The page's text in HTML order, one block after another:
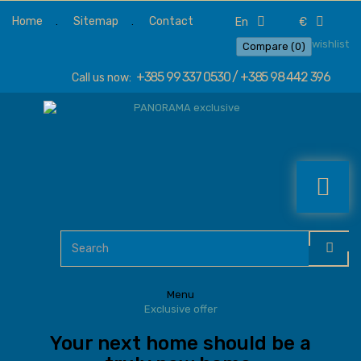
Home Sitemap Contact en €
wishlist
Compare (0)
Call us now: +385 99 337 0530 / +385 98 442 396
Menu
Exclusive offer
Your next home should be a